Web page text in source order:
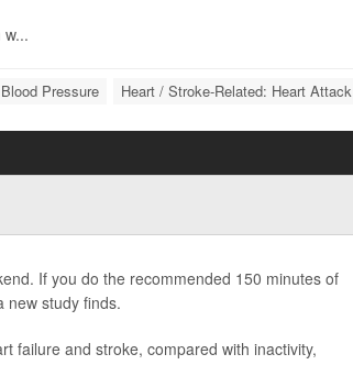
Pressure Heart / Stroke-Related: Heart Attack
If you do the recommended 150 minutes of
new study finds.
failure and stroke, compared with inactivity,